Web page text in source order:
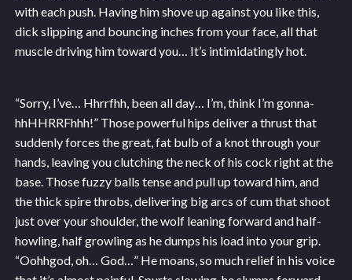
with each push. Having him shove up against you like this,
dick slipping and bouncing inches from your face, all that
muscle driving him toward you… It’s intimidatingly hot.
“Sorry, I’ve… Hhrrfhh, been all day… I’m, think I’m gonna-
hhHHRRFhhh!” Those powerful hips deliver a thrust that
suddenly forces the great, fat bulb of a knot through your
hands, leaving you clutching the neck of his cock right at the
base. Those fuzzy balls tense and pull up toward him, and
the thick spire throbs, delivering big arcs of cum that shoot
just over your shoulder, the wolf leaning forward and half-
howling, half growling as he dumps his load into your grip.
“Oohhgod, oh… God…” He moans, so much relief in his voice